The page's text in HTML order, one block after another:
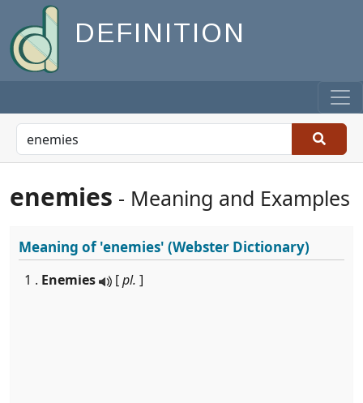
DEFINITION
enemies - Meaning and Examples
Meaning of'enemies' (Webster Dictionary)
1 . Enemies [pl. ]